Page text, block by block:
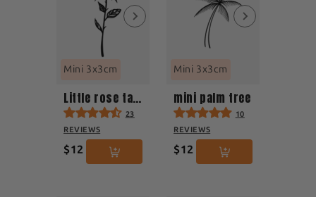
Mini 3x3cm
Little rose tattoo
23
REVIEWS
$12
Mini 3x3cm
mini palm tree
10
REVIEWS
$12